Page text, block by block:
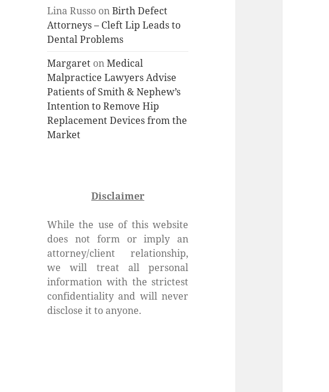
Lina Russo onBirth Defect
Attorneys – Cleft Lip Leads to
Dental Problems
Margaret onMedical
Malpractice Lawyers Advise
Patients of Smith & Nephew’s
Intention to Remove Hip
Replacement Devices from the
Market
Disclaimer
While the use of this website
does not form or imply an
attorney/client relationship,
we will treat all personal
information with the strictest
confidentiality and will never
disclose it to anyone.